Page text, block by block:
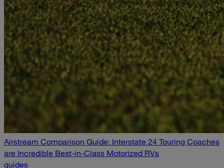
Airstream Comparison Guide: Interstate 24 Touring Coaches
are Incredible Best-in-Class Motorized RVs
guides